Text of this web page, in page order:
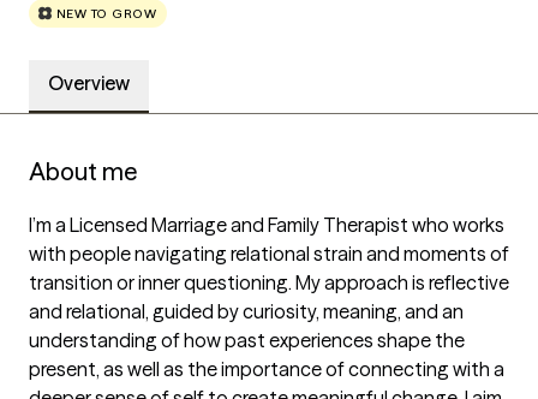
NEW TO GROW
Overview
About me
I’m a Licensed Marriage and Family Therapist who works
with people navigating relational strain and moments of
transition or inner questioning. My approach is reflective
and relational, guided by curiosity, meaning, and an
understanding of how past experiences shape the
present, as well as the importance of connecting with a